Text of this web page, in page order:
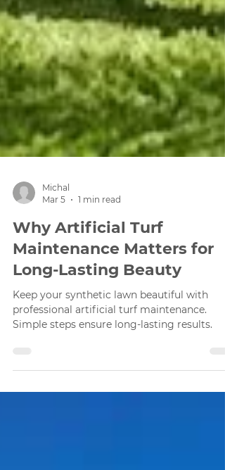
Michal
Mar 5
1 min read
Why Artificial Turf
Maintenance Matters for
Simple steps ensure long-lasting results.